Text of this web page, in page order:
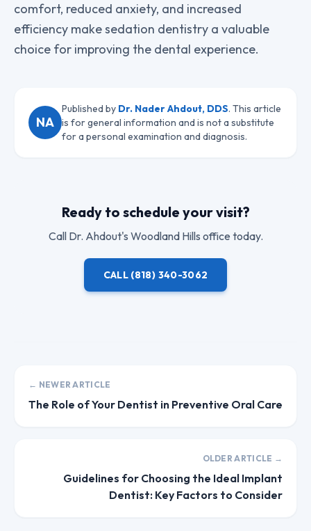
comfort, reduced anxiety, and increased
efficiency make sedation dentistry a valuable
choice for improving the dental experience.
NA
Published by Dr. Nader Ahdout, DDS. This article
is for general information and is not a substitute
for a personal examination and diagnosis.
Ready to schedule your visit?
Call Dr. Ahdout's Woodland Hills office today.
CALL (818) 340-3062
← NEWER ARTICLE
The Role of Your Dentist in Preventive Oral Care
OLDER ARTICLE →
Guidelines for Choosing the Ideal Implant
Dentist: Key Factors to Consider